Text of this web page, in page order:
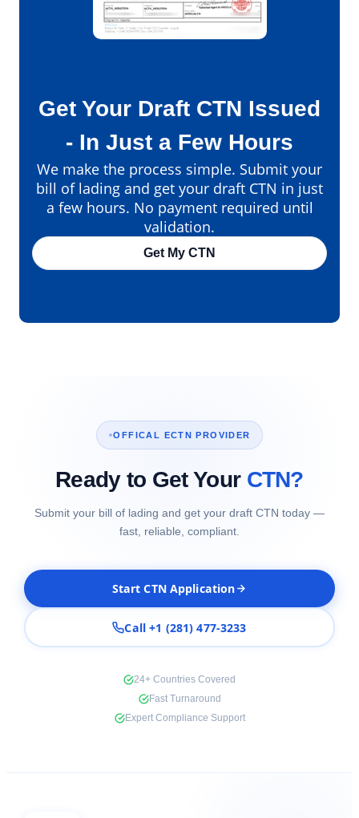
Get Your Draft CTN Issued
- In Just a Few Hours
We make the process simple. Submit your
bill of lading and get your draft CTN in just
a few hours. No payment required until
validation.
Get My CTN
OFFICAL ECTN PROVIDER
Ready to Get Your CTN?
Submit your bill of lading and get your draft CTN today —
fast, reliable, compliant.
Start CTN Application
Call +1 (281) 477-3233
24+ Countries Covered
Fast Turnaround
Expert Compliance Support